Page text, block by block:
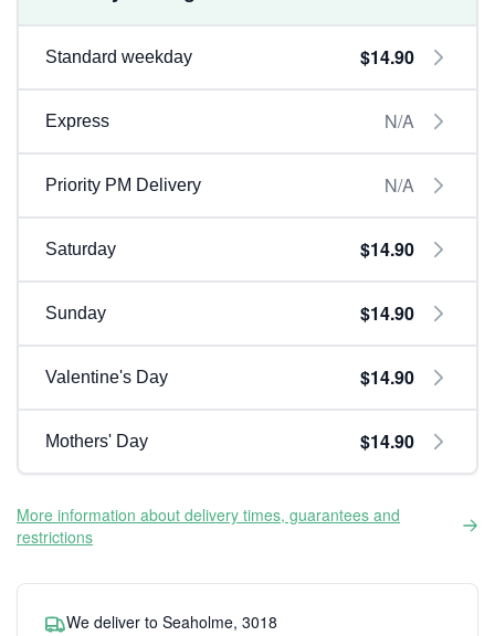
Standard weekday $14.90
Express N/A
Priority PM Delivery N/A
Saturday $14.90
Sunday $14.90
Valentine's Day $14.90
Mothers' Day $14.90
More information about delivery times, guarantees and
restrictions
We deliver to Seaholme, 3018